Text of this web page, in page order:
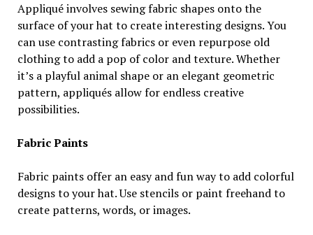
Appliqué involves sewing fabric shapes onto the
surface of your hat to create interesting designs. You
can use contrasting fabrics or even repurpose old
clothing to add a pop of color and texture. Whether
it’s a playful animal shape or an elegant geometric
pattern, appliqués allow for endless creative
possibilities.
Fabric Paints
Fabric paints offer an easy and fun way to add colorful
designs to your hat. Use stencils or paint freehand to
create patterns, words, or images.